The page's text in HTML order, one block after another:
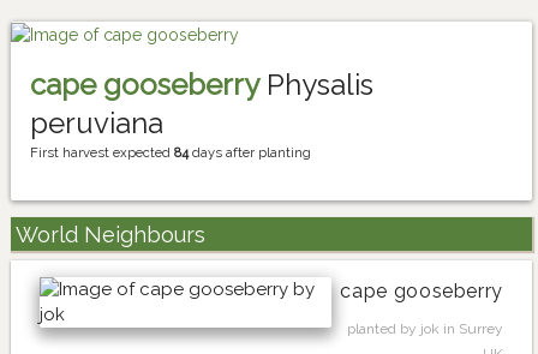
cape gooseberryPhysalis
peruviana
First harvest expected 84days after planting
World Neighbours
cape gooseberry
planted by jok in Surrey